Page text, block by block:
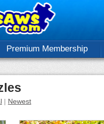
Premium Membership
| Newest